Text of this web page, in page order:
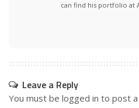
can find his portfolio at
Leave a Reply
You must be logged in to post a